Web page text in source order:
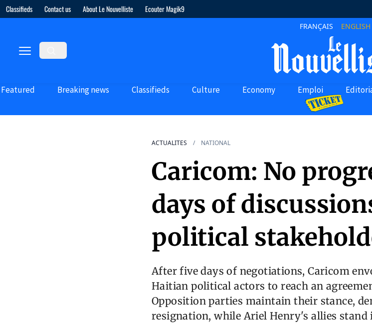
Classifieds Contact us About Le Nouvelliste Ecouter Magik9
FRANÇAIS ENGLISH
Featured Breaking news Classifieds Culture Economy Emploi
ACTUALITES NATIONAL
Caricom: No
days of
political
After five days of negotiations, Caricom
Haitian political actors to reach an
Opposition parties maintain their stance,
resignation, while Ariel Henry's allies stand